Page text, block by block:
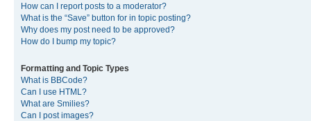
How can I report posts to a moderator?
What is the “Save” button for in topic posting?
Why does my post need to be approved?
How do I bump my topic?
Formatting and Topic Types
What is BBCode?
Can I use HTML?
What are Smilies?
Can I post images?